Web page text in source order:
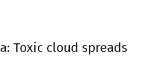
Toxic cloud spreads